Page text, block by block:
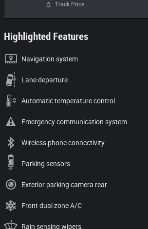
Track Price
Highlighted Features
Navigation system
Lane departure
Automatic temperature control
Emergency communication system
Wireless phone connectivity
Parking sensors
Exterior parking camera rear
Front dual zone A/C
Rain sensing wipers